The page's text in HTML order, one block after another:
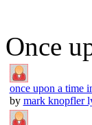
Once
once upon a time
by mark knopfler